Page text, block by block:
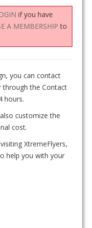
if you have
A MEMBERSHIP to
you can contact
through the Contact
hours.
customize the
cost.
XtremeFlyers,
help you with your